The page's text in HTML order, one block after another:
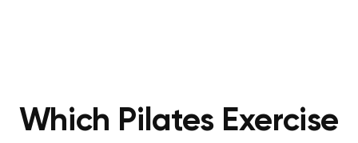
Which Pilates Exercise